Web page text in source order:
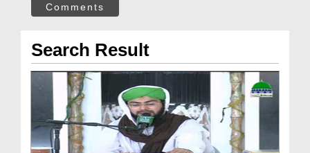
Comments
Search Result